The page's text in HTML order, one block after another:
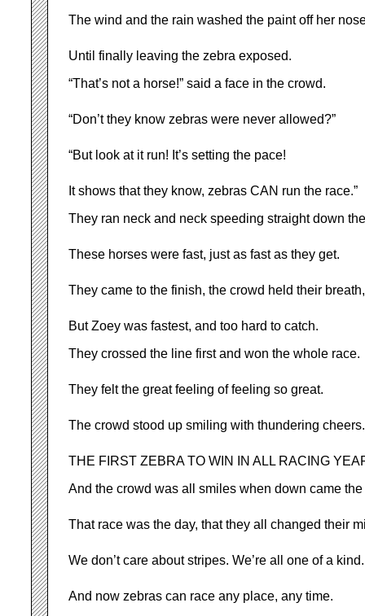
The wind and the rain washed the paint off her
Until finally leaving the zebra exposed.
“That’s not a horse!” said a face in the crowd.
“Don’t they know zebras were never allowed?”
“But look at it run! It’s setting the pace!
It shows that they know, zebras CAN run the race.”
They ran neck and neck speeding straight down
These horses were fast, just as fast as they get.
They came to the finish, the crowd held their breath,
But Zoey was fastest, and too hard to catch.
They crossed the line first and won the whole race.
They felt the great feeling of feeling so great.
The crowd stood up smiling with thundering cheers.
THE FIRST ZEBRA TO WIN IN ALL RACING
And the crowd was all smiles when down came
That race was the day, that they all changed their
We don’t care about stripes. We’re all one of a kind.
And now zebras can race any place, any time.